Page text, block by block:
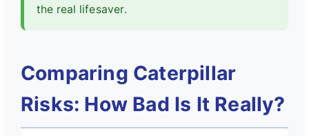
the real lifesaver.
Comparing Caterpillar
Risks: How Bad Is It Really?